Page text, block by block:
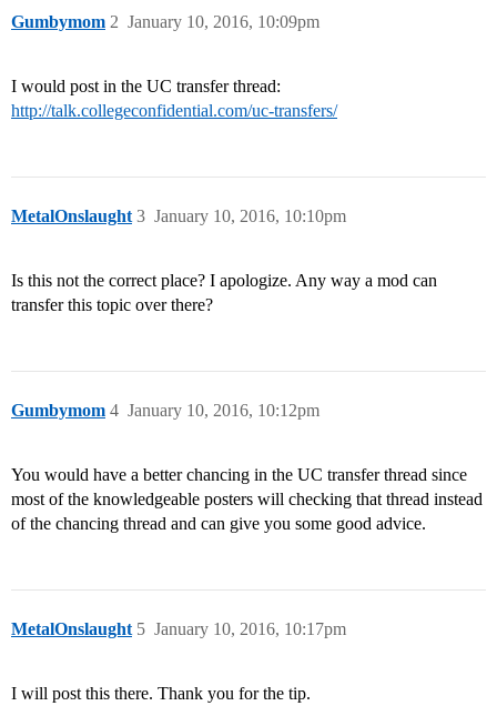
Gumbymom January 10, 2016, 10:09pm
2
I would post in the UC transfer thread:
http://talk.collegeconfidential.com/uc-transfers/
MetalOnslaught January 10, 2016, 10:10pm
3
Is this not the correct place? I apologize. Any way a mod can
transfer this topic over there?
Gumbymom January 10, 2016, 10:12pm
4
You would have a better chancing in the UC transfer thread since
most of the knowledgeable posters will checking that thread instead
of the chancing thread and can give you some good advice.
MetalOnslaught January 10, 2016, 10:17pm
5
I will post this there. Thank you for the tip.